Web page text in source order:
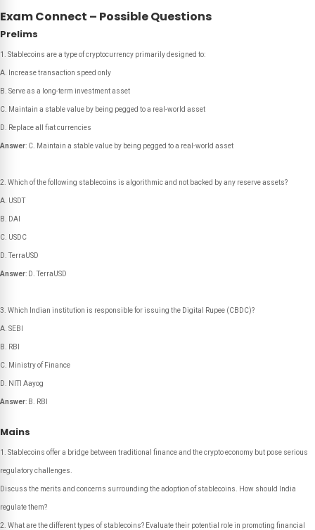
Exam Connect – Possible Questions
Prelims
Stablecoins are a type of cryptocurrency primarily designed to:
A. Increase transaction speed only
B. Serve as a long-term investment asset
C. Maintain a stable value by being pegged to a real-world asset
D. Replace all fiat currencies
Answer: C. Maintain a stable value by being pegged to a real-world asset
Which of the following stablecoins is algorithmic and not backed by any reserve assets?
A. USDT
B. DAI
C. USDC
D. TerraUSD
Answer: D. TerraUSD
Which Indian institution is responsible for issuing the Digital Rupee (CBDC)?
A. SEBI
B. RBI
C. Ministry of Finance
D. NITI Aayog
Answer: B. RBI
Mains
Stablecoins offer a bridge between traditional finance and the crypto economy but pose serious
regulatory challenges.
Discuss the merits and concerns surrounding the adoption of stablecoins. How should India
regulate them?
What are the different types of stablecoins? Evaluate their potential role in promoting financial